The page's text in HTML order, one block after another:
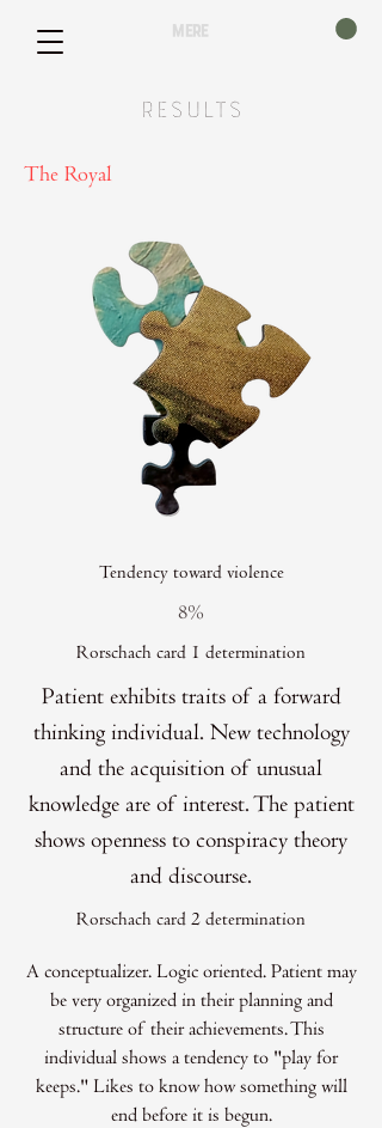
mere
Results
The Royal
Tendency toward violence
8%
Rorschach card 1 determination
Patient exhibits traits of a forward
thinking individual. New technology
and the acquisition of unusual
knowledge are of interest. The patient
shows openness to conspiracy theory
and discourse.
Rorschach card 2 determination
A conceptualizer. Logic oriented. Patient may
be very organized in their planning and
structure of their achievements. This
individual shows a tendency to "play for
keeps." Likes to know how something will
end before it is begun.